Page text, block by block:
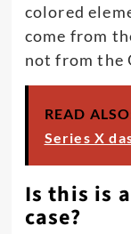
colored
come from
not from the
READ
Series X
Is this is
case?